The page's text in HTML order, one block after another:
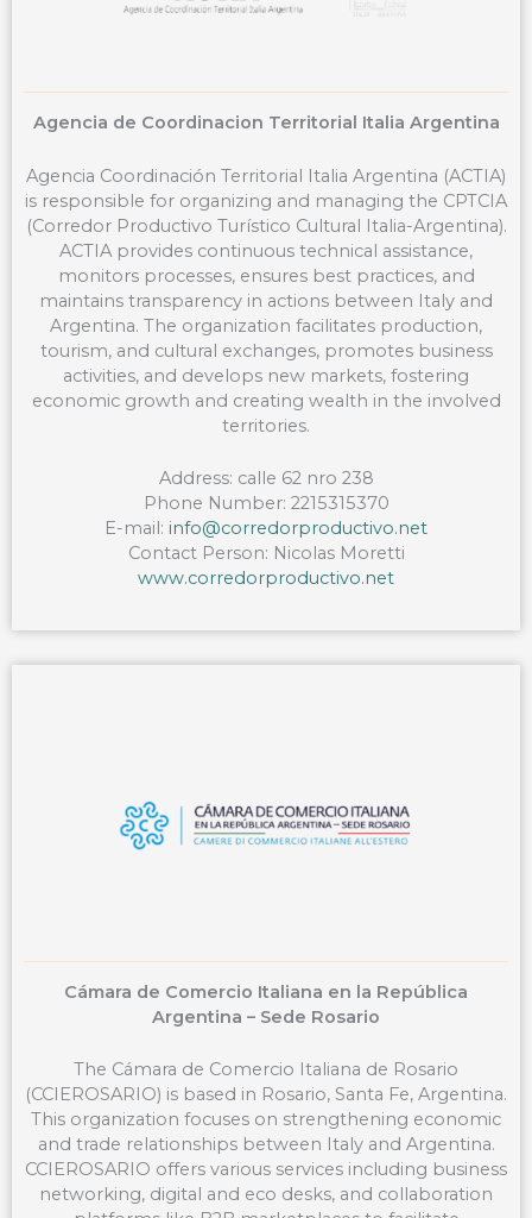
Agencia de Coordinacion Territorial Italia Argentina
Agencia Coordinación Territorial Italia Argentina (ACTIA)
is responsible for organizing and managing the CPTCIA
(Corredor Productivo Turístico Cultural Italia-Argentina).
ACTIA provides continuous technical assistance,
monitors processes, ensures best practices, and
maintains transparency in actions between Italy and
Argentina. The organization facilitates production,
tourism, and cultural exchanges, promotes business
activities, and develops new markets, fostering
economic growth and creating wealth in the involved
territories.
Address: calle 62 nro 238
Phone Number: 2215315370
E-mail: info@corredorproductivo.net
Contact Person: Nicolas Moretti
www.corredorproductivo.net
Cámara de Comercio Italiana en la República
Argentina – Sede Rosario
The Cámara de Comercio Italiana de Rosario
(CCIEROSARIO) is based in Rosario, Santa Fe, Argentina.
This organization focuses on strengthening economic
and trade relationships between Italy and Argentina.
CCIEROSARIO offers various services including business
networking, digital and eco desks, and collaboration